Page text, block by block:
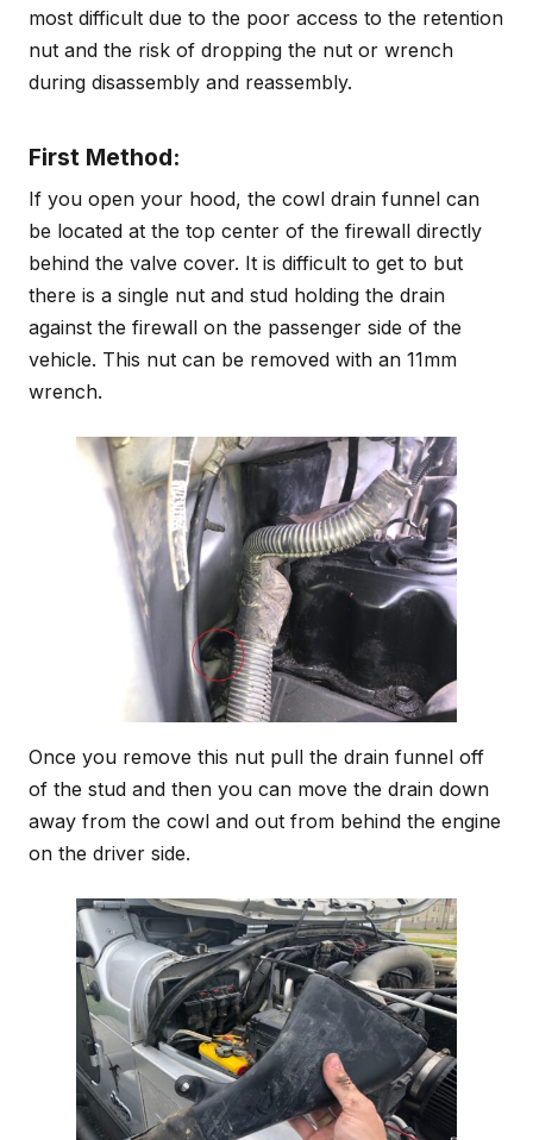
most difficult due to the poor access to the retention
nut and the risk of dropping the nut or wrench
during disassembly and reassembly.
First Method:
If you open your hood, the cowl drain funnel can
be located at the top center of the firewall directly
behind the valve cover. It is difficult to get to but
there is a single nut and stud holding the drain
against the firewall on the passenger side of the
vehicle. This nut can be removed with an 11mm
wrench.
Once you remove this nut pull the drain funnel off
of the stud and then you can move the drain down
away from the cowl and out from behind the engine
on the driver side.